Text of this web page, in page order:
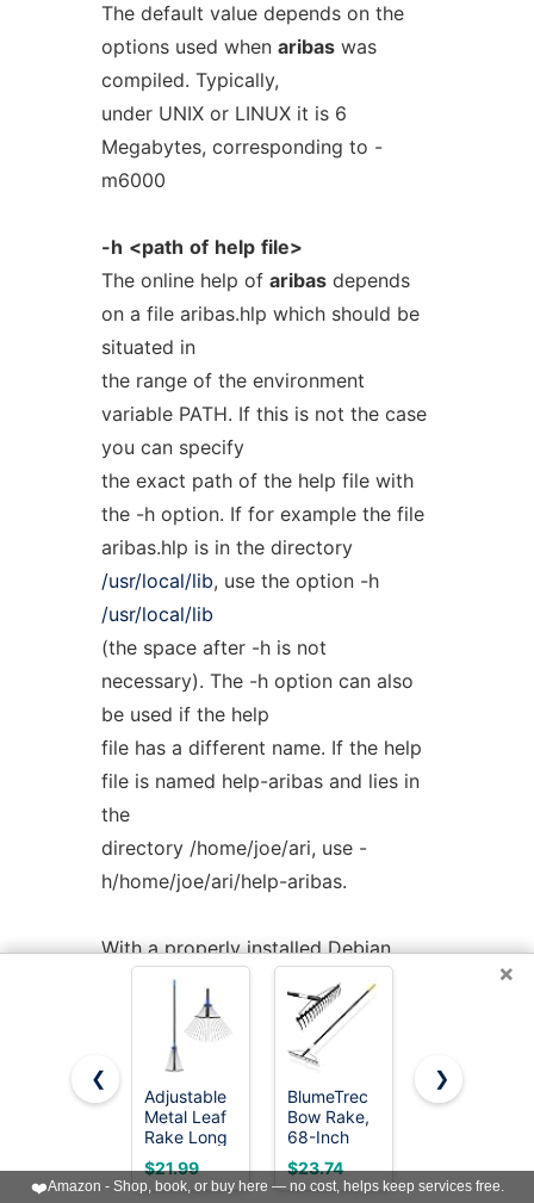
The default value depends on the
options used when aribaswas
compiled. Typically,
under UNIX or LINUX it is 6
Megabytes, corresponding to -
m6000
-h <path of help file>
The online help of aribasdepends
on a file aribas.hlp which should be
situated in
the range of the environment
variable PATH. If this is not the case
you can specify
the exact path of the help file with
the -h option. If for example the file
aribas.hlp is in the directory
/usr/local/lib, use the option -h
/usr/local/lib
(the space after -h is not
necessary). The -h option can also
be used if the help
file has a different name. If the help
file is named help-aribas and lies in
the
directory /home/joe/ari, use -
h/home/joe/ari/help-aribas.
With a properly installed Debian
package of
it should not be
necessary to
use this option.
<ari-search-path>
With this option you can specify a
search path for loading files with
×
❮
Adjustable
Metal Leaf
Rake Long
Handle,
Garden
Rakes for
$21.99
BlumeTrec
Bow Rake,
68-Inch
Adjustable
Handle
Garden
$23.74
Garden
Gardening -
11 Metal
$15.97
❯
❤️Amazon - Shop, book, or buy here — no cost, helps keep services free.